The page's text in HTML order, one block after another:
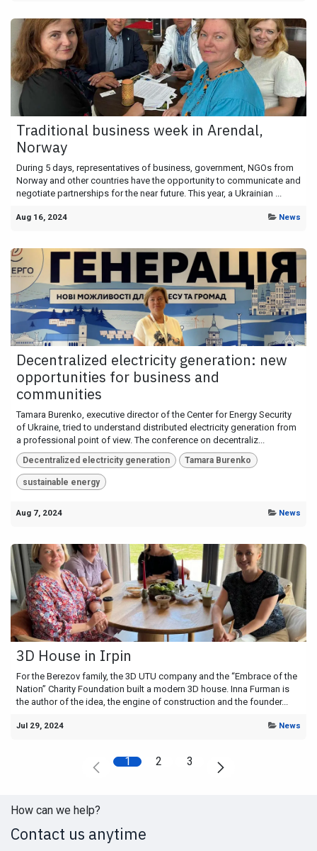
Traditional business week in Arendal,
Norway
During 5 days, representatives of business, government, NGOs from
Norway and other countries have the opportunity to communicate and
negotiate partnerships for the near future. This year, a Ukrainian ...
Aug 16, 2024 News
Decentralized electricity generation: new
opportunities for business and
communities
Tamara Burenko, executive director of the Center for Energy Security
of Ukraine, tried to understand distributed electricity generation from
a professional point of view. The conference on decentraliz...
Decentralized electricity generation Tamara Burenko
sustainable energy
Aug 7, 2024 News
3D House in Irpin
For the Berezov family, the 3D UTU company and the “Embrace of the
Nation” Charity Foundation built a modern 3D house. Inna Furman is
the author of the idea, the engine of construction and the founder...
Jul 29, 2024 News
1 2 3
How can we help?
Contact us anytime